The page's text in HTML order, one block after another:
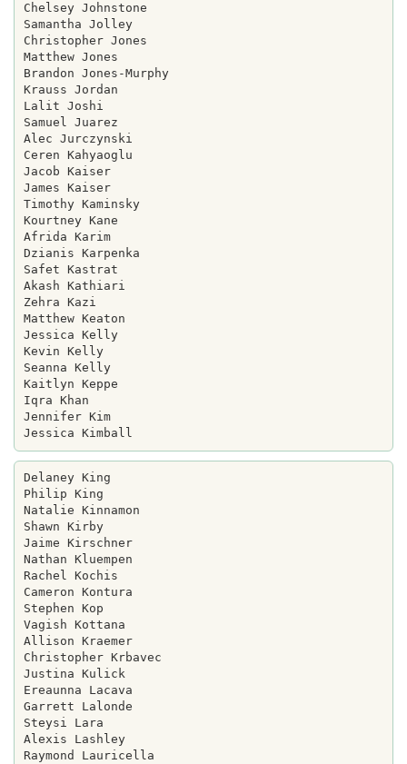
Chelsey Johnstone
Samantha Jolley
Christopher Jones
Matthew Jones
Brandon Jones-Murphy
Krauss Jordan
Lalit Joshi
Samuel Juarez
Alec Jurczynski
Ceren Kahyaoglu
Jacob Kaiser
James Kaiser
Timothy Kaminsky
Kourtney Kane
Afrida Karim
Dzianis Karpenka
Safet Kastrat
Akash Kathiari
Zehra Kazi
Matthew Keaton
Jessica Kelly
Kevin Kelly
Seanna Kelly
Kaitlyn Keppe
Iqra Khan
Jennifer Kim
Delaney King
Philip King
Natalie Kinnamon
Shawn Kirby
Jaime Kirschner
Nathan Kluempen
Rachel Kochis
Cameron Kontura
Stephen Kop
Vagish Kottana
Allison Kraemer
Christopher Krbavec
Justina Kulick
Ereaunna Lacava
Garrett Lalonde
Steysi Lara
Alexis Lashley
Raymond Lauricella